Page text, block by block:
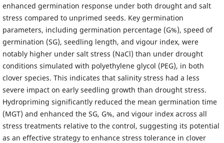
enhanced germination response under both drought and salt
stress compared to unprimed seeds. Key germination
parameters, including germination percentage (G%), speed of
germination (SG), seedling length, and vigour index, were
notably higher under salt stress (NaCl) than under drought
conditions simulated with polyethylene glycol (PEG), in both
clover species. This indicates that salinity stress had a less
severe impact on early seedling growth than drought stress.
Hydropriming significantly reduced the mean germination time
(MGT) and enhanced the SG, G%, and vigour index across all
stress treatments relative to the control, suggesting its potential
as an effective strategy to enhance stress tolerance in clover